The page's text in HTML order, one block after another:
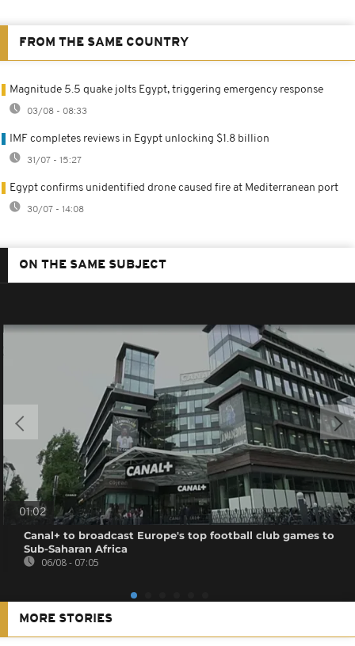
FROM THE SAME COUNTRY
Magnitude 5.5 quake jolts Egypt, triggering emergency response
03/08 - 08:33
IMF completes reviews in Egypt unlocking $1.8 billion
31/07 - 15:27
Egypt confirms unidentified drone caused fire at Mediterranean port
30/07 - 14:08
ON THE SAME SUBJECT
01:02
Canal+ to broadcast Europe's top football club games to
Sub-Saharan Africa
06/08 - 07:05
MORE STORIES